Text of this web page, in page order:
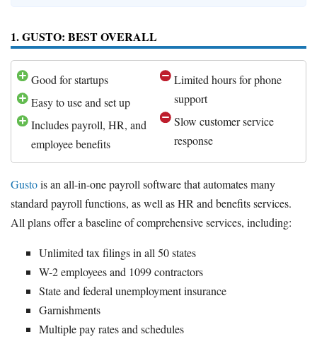
1. GUSTO: BEST OVERALL
Good for startups
Easy to use and set up
Includes payroll, HR, and
employee benefits
Limited hours for phone
support
Slow customer service
response
Gustois an all-in-one payroll software that automates many
standard payroll functions, as well as HR and benefits services.
All plans offer a baseline of comprehensive services, including:
Unlimited tax filings in all 50 states
W-2 employees and 1099 contractors
State and federal unemployment insurance
Garnishments
Multiple pay rates and schedules